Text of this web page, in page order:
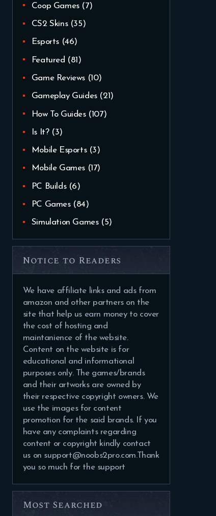
Coop Games(7)
CS2 Skins(35)
Esports (46)
Featured (81)
Game Reviews (10)
Gameplay Guides(21)
How To Guides(107)
Is It?(3)
Mobile Esports(3)
Mobile Games (17)
PC Builds(6)
PC Games(84)
Simulation Games(5)
Notice to Readers
We have affiliate links and ads from
amazon and other partners on the
site that help us earn money to cover
the cost of hosting and
maintanience of the website.
Content on the website is for
educational and informational
purposes only. The games/brands
and their artworks are owned by
their respective copyright owners. We
use the images for content
promotion for the said brands. If you
have any complaints regarding
content or copyright kindly contact
us on support@noobs2pro.com.Thank
you so much for the support
Most Searched